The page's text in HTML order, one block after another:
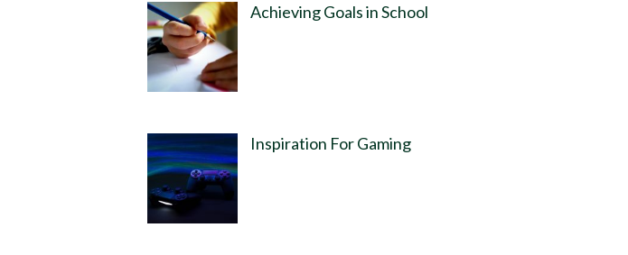
Achieving Goals in School
Inspiration For Gaming